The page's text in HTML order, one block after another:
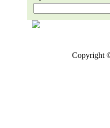
Copyright